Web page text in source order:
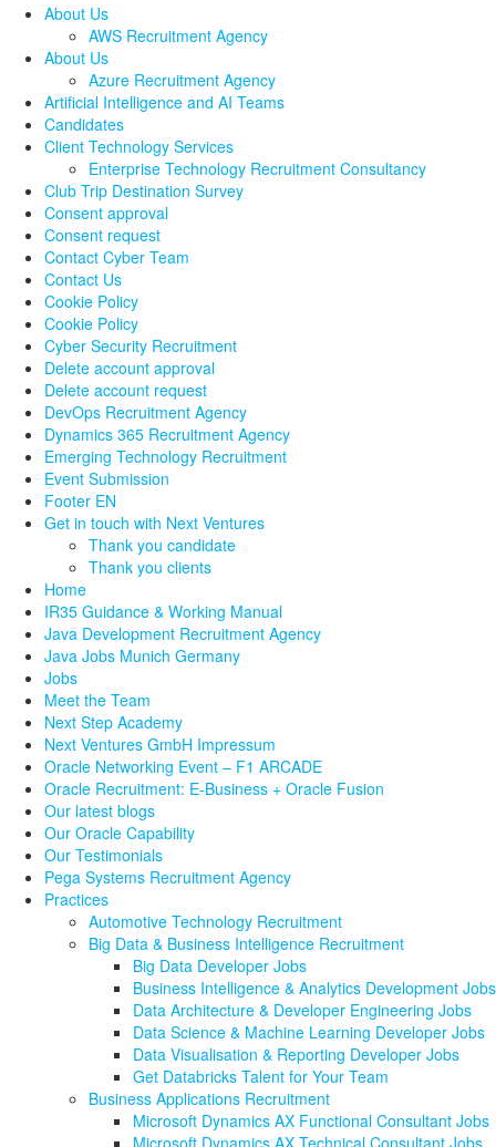
About Us
AWS Recruitment Agency
About Us
Azure Recruitment Agency
Artificial Intelligence and AI Teams
Candidates
Client Technology Services
Enterprise Technology Recruitment Consultancy
Club Trip Destination Survey
Consent approval
Consent request
Contact Cyber Team
Contact Us
Cookie Policy
Cookie Policy
Cyber Security Recruitment
Delete account approval
Delete account request
DevOps Recruitment Agency
Dynamics 365 Recruitment Agency
Emerging Technology Recruitment
Event Submission
Footer EN
Get in touch with Next Ventures
Thank you candidate
Thank you clients
Home
IR35 Guidance & Working Manual
Java Development Recruitment Agency
Java Jobs Munich Germany
Jobs
Meet the Team
Next Step Academy
Next Ventures GmbH Impressum
Oracle Networking Event – F1 ARCADE
Oracle Recruitment: E-Business + Oracle Fusion
Our latest blogs
Our Oracle Capability
Our Testimonials
Pega Systems Recruitment Agency
Practices
Automotive Technology Recruitment
Big Data & Business Intelligence Recruitment
Big Data Developer Jobs
Business Intelligence & Analytics Development Jobs
Data Architecture & Developer Engineering Jobs
Data Science & Machine Learning Developer Jobs
Data Visualisation & Reporting Developer Jobs
Get Databricks Talent for Your Team
Business Applications Recruitment
Microsoft Dynamics AX Functional Consultant Jobs
Microsoft Dynamics AX Technical Consultant Jobs